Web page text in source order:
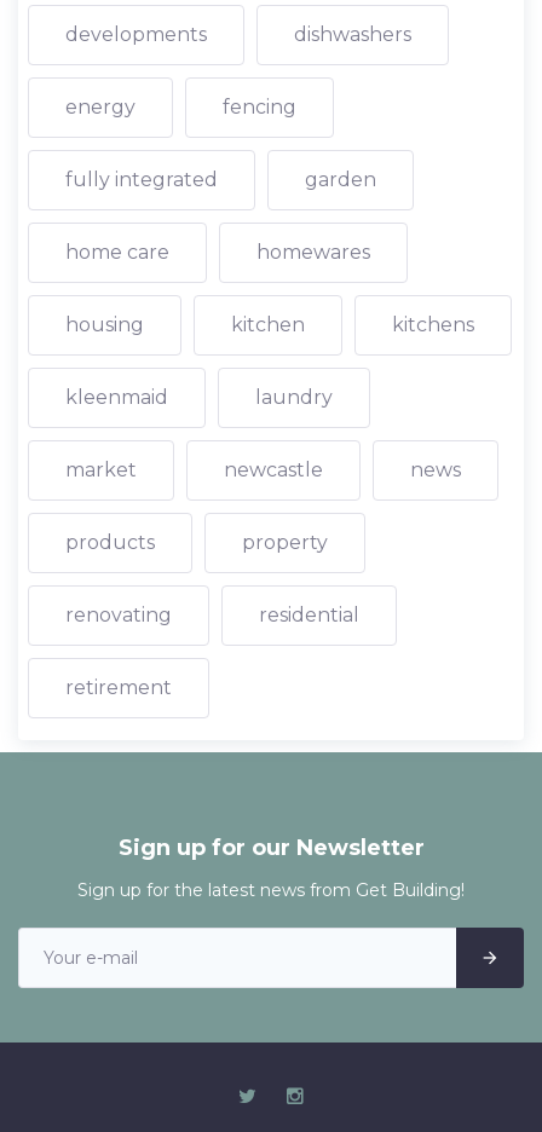
developments dishwashers
energy fencing
fully integrated garden
home care homewares
housing kitchen kitchens
kleenmaid laundry
market newcastle news
products property
renovating residential
retirement
Sign up for our Newsletter
Sign up for the latest news from Get Building!